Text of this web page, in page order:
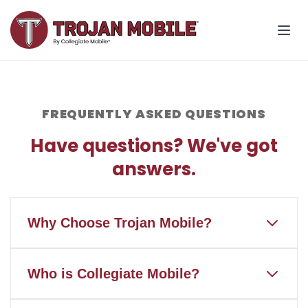
FREQUENTLY ASKED QUESTIONS
Have questions? We've got
answers.
Why Choose Trojan Mobile?
service that gives back to Troy
University and Trojan Athletics when
Who is Collegiate Mobile?